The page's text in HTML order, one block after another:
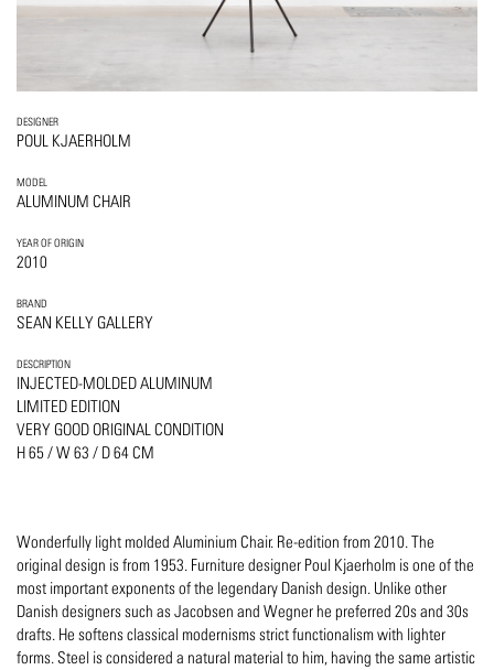
DESIGNER
POUL KJAERHOLM
MODEL
ALUMINUM CHAIR
YEAR OF ORIGIN
2010
BRAND
SEAN KELLY GALLERY
DESCRIPTION
INJECTED-MOLDED ALUMINUM
LIMITED EDITION
VERY GOOD ORIGINAL CONDITION
H 65 / W 63 / D 64 CM
Wonderfully light molded Aluminium Chair. Re-edition from 2010. The
original design is from 1953. Furniture designer Poul Kjaerholm is one of the
most important exponents of the legendary Danish design. Unlike other
Danish designers such as Jacobsen and Wegner he preferred 20s and 30s
drafts. He softens classical modernisms strict functionalism with lighter
forms. Steel is considered a natural material to him, having the same artistic